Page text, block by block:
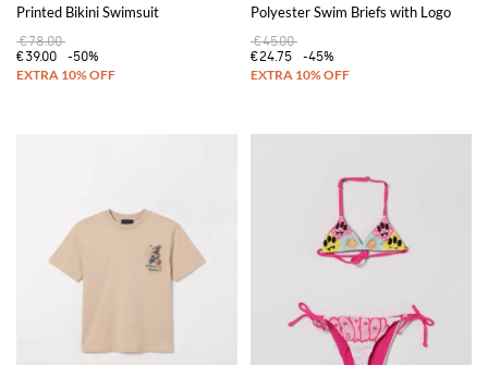
Printed Bikini Swimsuit
€78.00
€39.00
-50%
Polyester Swim Briefs with Logo
€45.00
€24.75
-45%